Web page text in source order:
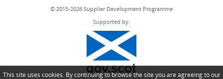
© 2015-2026 Supplier Development Programme
Supported by:
This site uses cookies. By continuing to browse the site you are agreeing to our